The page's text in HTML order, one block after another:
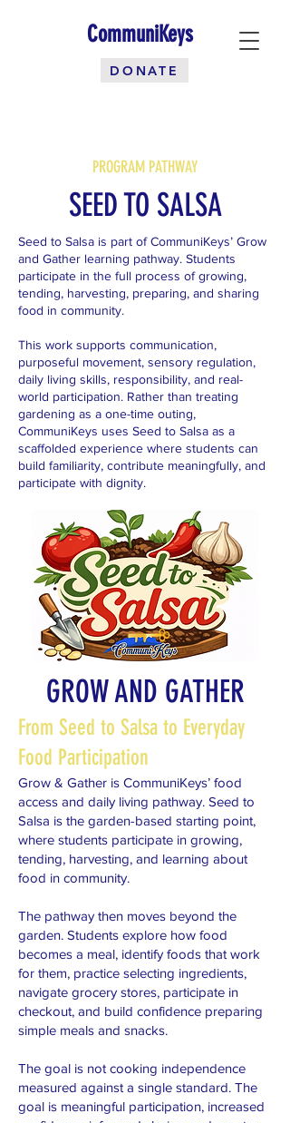
CommuniKeys
DONATE
PROGRAM PATHWAY
SEED TO SALSA
Seed to Salsa is part of CommuniKeys’ Grow
and Gather learning pathway. Students
participate in the full process of growing,
tending, harvesting, preparing, and sharing
food in community.
This work supports communication,
purposeful movement, sensory regulation,
daily living skills, responsibility, and real-
world participation. Rather than treating
gardening as a one-time outing,
CommuniKeys uses Seed to Salsa as a
scaffolded experience where students can
build familiarity, contribute meaningfully, and
participate with dignity.
GROW AND GATHER
From Seed to Salsa to Everyday
Food Participation
Grow & Gather is CommuniKeys’ food
access and daily living pathway. Seed to
Salsa is the garden-based starting point,
where students participate in growing,
tending, harvesting, and learning about
food in community.
The pathway then moves beyond the
garden. Students explore how food
becomes a meal, identify foods that work
for them, practice selecting ingredients,
navigate grocery stores, participate in
checkout, and build confidence preparing
simple meals and snacks.
The goal is not cooking independence
measured against a single standard. The
goal is meaningful participation, increased